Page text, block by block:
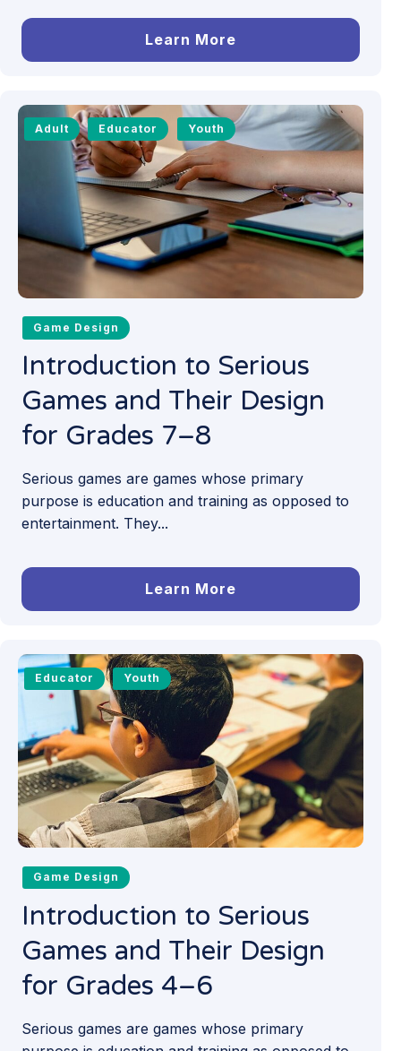
Learn More
Adult Educator Youth
Game Design
Introduction to Serious
Games and Their Design
for Grades 7–8
Serious games are games whose primary
purpose is education and training as opposed to
entertainment. They...
Learn More
Educator Youth
Game Design
Introduction to Serious
Games and Their Design
for Grades 4–6
Serious games are games whose primary